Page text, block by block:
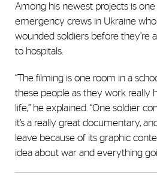
Among his newest projects is
emergency crews in Ukraine
wounded soldiers before they’re
to hospitals.
“The filming is one room in a
these people as they work really
life,” he explained. “One soldier
it’s a really great documentary,
leave because of its graphic
idea about war and everything